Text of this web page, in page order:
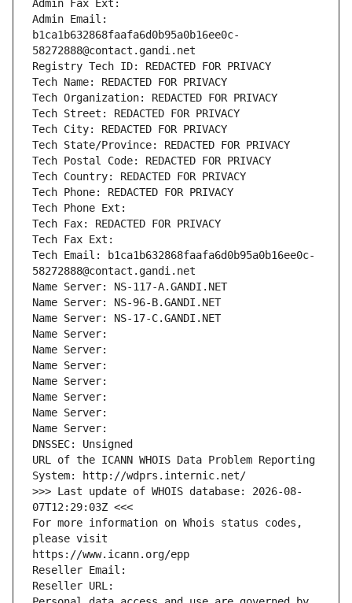
Admin Fax Ext:
Admin Email:
b1ca1b632868faafa6d0b95a0b16ee0c-
58272888@contact.gandi.net
Registry Tech ID: REDACTED FOR PRIVACY
Tech Name: REDACTED FOR PRIVACY
Tech Organization: REDACTED FOR PRIVACY
Tech Street: REDACTED FOR PRIVACY
Tech City: REDACTED FOR PRIVACY
Tech State/Province: REDACTED FOR PRIVACY
Tech Postal Code: REDACTED FOR PRIVACY
Tech Country: REDACTED FOR PRIVACY
Tech Phone: REDACTED FOR PRIVACY
Tech Phone Ext:
Tech Fax: REDACTED FOR PRIVACY
Tech Fax Ext:
Tech Email: b1ca1b632868faafa6d0b95a0b16ee0c-
58272888@contact.gandi.net
Name Server: NS-117-A.GANDI.NET
Name Server: NS-96-B.GANDI.NET
Name Server: NS-17-C.GANDI.NET
Name Server:
Name Server:
Name Server:
Name Server:
Name Server:
Name Server:
Name Server:
DNSSEC: Unsigned
URL of the ICANN WHOIS Data Problem Reporting
System: http://wdprs.internic.net/
>>> Last update of WHOIS database: 2026-08-
07T12:29:03Z <<<
For more information on Whois status codes,
please visit
https://www.icann.org/epp
Reseller Email:
Reseller URL: